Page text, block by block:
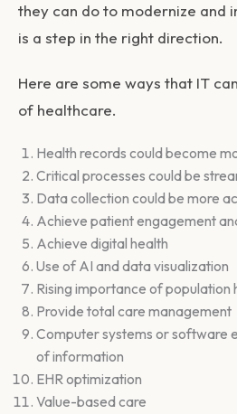
they can do to modernize and
is a step in the right direction.
Here are some ways that IT
of healthcare.
Health records could become
Critical processes could be
Data collection could be more
Achieve patient engagement
Achieve digital health
Use of AI and data visualization
Rising importance of population
Provide total care management
Computer systems or software
of information
EHR optimization
Value-based care